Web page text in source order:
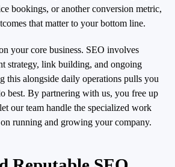
bookings, or another conversion metric,
that matter to your bottom line.
your core business. SEO involves
strategy, link building, and ongoing
this alongside daily operations pulls you
best. By partnering with us, you free up
our team handle the specialized work
running and growing your company.